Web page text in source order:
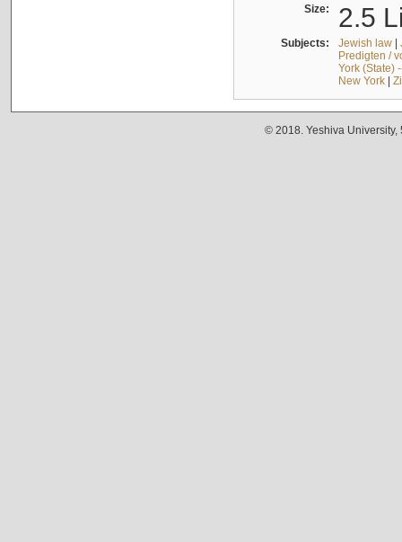
Size: 2.5
Subjects: Jewish law|
Predigten /
York (State)
New York|
© 2018. Yeshiva University,